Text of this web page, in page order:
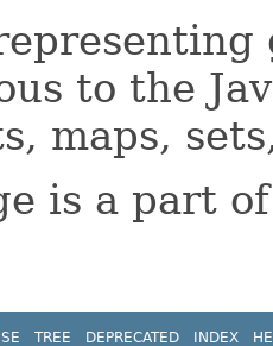
to the
maps,
is a part
TREE DEPRECATED INDEX